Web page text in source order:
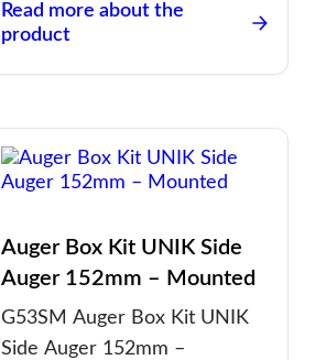
Read more about the
product
Auger Box Kit UNIK Side
Auger 152mm – Mounted
G53SM Auger Box Kit UNIK
Side Auger 152mm –